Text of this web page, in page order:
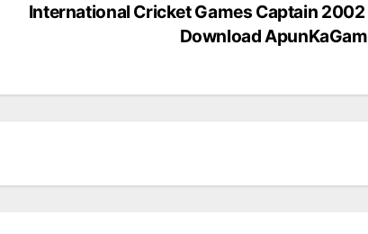
International Cricket Games Captain 2002
Download